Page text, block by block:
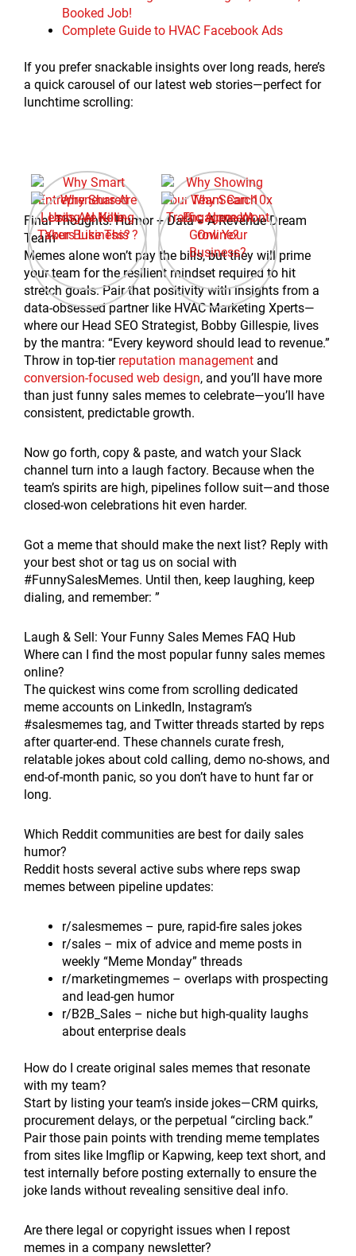
Booked Job!
Complete Guide to HVAC Facebook Ads
If you prefer snackable insights over long reads, here’s
a quick carousel of our latest web stories—perfect for
lunchtime scrolling:
Final Thoughts: Humor + Data = A Revenue Dream
Team
Memes alone won’t pay the bills, but they will prime
your team for the resilient mindset required to hit
stretch goals. Pair that positivity with insights from a
data-obsessed partner like HVAC Marketing Xperts—
where our Head SEO Strategist, Bobby Gillespie, lives
by the mantra: “Every keyword should lead to revenue.”
Throw in top-tier reputation management and
conversion-focused web design, and you’ll have more
than just funny sales memes to celebrate—you’ll have
consistent, predictable growth.
Now go forth, copy & paste, and watch your Slack
channel turn into a laugh factory. Because when the
team’s spirits are high, pipelines follow suit—and those
closed-won celebrations hit even harder.
Got a meme that should make the next list? Reply with
your best shot or tag us on social with
#FunnySalesMemes. Until then, keep laughing, keep
dialing, and remember: ”
Laugh & Sell: Your Funny Sales Memes FAQ Hub
Where can I find the most popular funny sales memes
online?
The quickest wins come from scrolling dedicated
meme accounts on LinkedIn, Instagram’s
#salesmemes tag, and Twitter threads started by reps
after quarter-end. These channels curate fresh,
relatable jokes about cold calling, demo no-shows, and
end-of-month panic, so you don’t have to hunt far or
long.
Which Reddit communities are best for daily sales
humor?
Reddit hosts several active subs where reps swap
memes between pipeline updates:
r/salesmemes – pure, rapid-fire sales jokes
r/sales – mix of advice and meme posts in
weekly “Meme Monday” threads
r/marketingmemes – overlaps with prospecting
and lead-gen humor
r/B2B_Sales – niche but high-quality laughs
about enterprise deals
How do I create original sales memes that resonate
with my team?
Start by listing your team’s inside jokes—CRM quirks,
procurement delays, or the perpetual “circling back.”
Pair those pain points with trending meme templates
from sites like Imgflip or Kapwing, keep text short, and
test internally before posting externally to ensure the
joke lands without revealing sensitive deal info.
Are there legal or copyright issues when I repost
memes in a company newsletter?